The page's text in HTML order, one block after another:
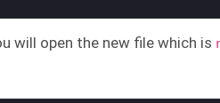
will open the new file which is